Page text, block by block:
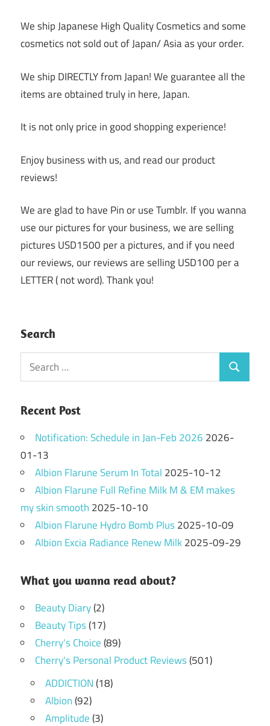
We ship Japanese High Quality Cosmetics and some
cosmetics not sold out of Japan/ Asia as your order.
We ship DIRECTLY from Japan! We guarantee all the
items are obtained truly in here, Japan.
It is not only price in good shopping experience!
Enjoy business with us, and read our product
reviews!
We are glad to have Pin or use Tumblr. If you wanna
use our pictures for your business, we are selling
pictures USD1500 per a pictures, and if you need
our reviews, our reviews are selling USD100 per a
LETTER ( not word). Thank you!
Search
Search
for:
Search
Recent Post
Notification: Schedule in Jan-Feb 2026 2026-
01-13
Albion Flarune Serum In Total 2025-10-12
Albion Flarune Full Refine Milk M & EM makes
my skin smooth 2025-10-10
Albion Flarune Hydro Bomb Plus2025-10-09
Albion Excia Radiance Renew Milk2025-09-29
What you wanna read about?
Beauty Diary(2)
Beauty Tips(17)
Cherry's Choice(89)
Cherry's Personal Product Reviews(501)
ADDICTION(18)
Albion(92)
Amplitude(3)